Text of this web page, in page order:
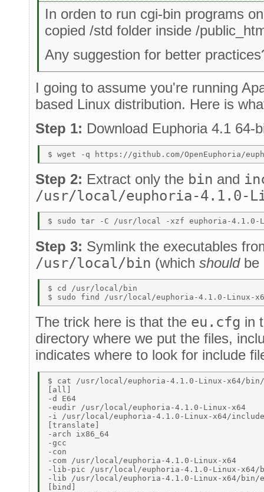
In orden to run cgi-bin programs
copied /std folder inside /
Any suggestion for better
I going to assume you're running
based Linux distribution. Here is
Step 1: Download Euphoria 4.1 64-
Step 2: Extract only the bin and
/usr/local/euphoria-4.1.0-
Step 3: Symlink the executables
/usr/local/bin (which shouldbe
$ cd /usr/local/bin
The trick here is that the eu.cfg in
directory where we put the files,
indicates where to look for include
$ cat /usr/local/euphoria-4.1.0-Linux-x64/
[all]
-d E64
-eudir /usr/local/euphoria-4.1.0-Linux-x64
-i /usr/local/euphoria-4.1.0-Linux-x64/
[translate]
-arch ix86_64
-gcc
-con
-com /usr/local/euphoria-4.1.0-Linux-x64
-lib-pic /usr/local/euphoria-4.1.0-Linux-x64/
-lib /usr/local/euphoria-4.1.0-Linux-x64/bin/
[bind]